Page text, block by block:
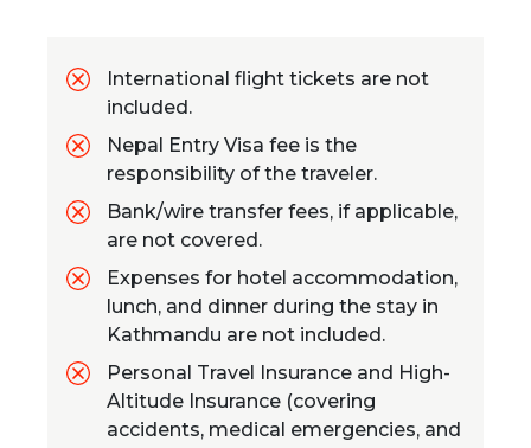
International flight tickets are not
included.
Nepal Entry Visa fee is the
responsibility of the traveler.
Bank/wire transfer fees, if applicable,
are not covered.
Expenses for hotel accommodation,
lunch, and dinner during the stay in
Kathmandu are not included.
Personal Travel Insurance and High-
Altitude Insurance (covering
accidents, medical emergencies, and